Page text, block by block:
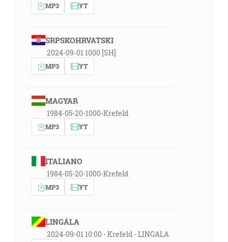
MP3 YT
SRPSKOHRVATSKI
2024-09-01 1000 [SH]
MP3 YT
MAGYAR
1984-05-20-1000-Krefeld
MP3 YT
ITALIANO
1984-05-20-1000-Krefeld
MP3 YT
LINGÁLA
2024-09-01 10:00 - Krefeld - LINGALA